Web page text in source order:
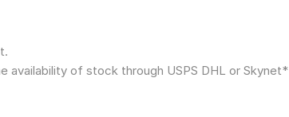
availability of stock through USPS DHL or Skynet*